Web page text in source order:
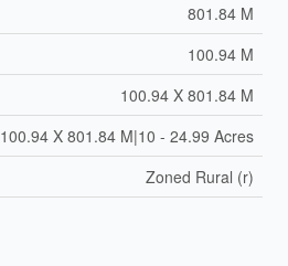
801.84 M
100.94 M
100.94 X 801.84 M
100.94 X 801.84 M|10 - 24.99 Acres
Zoned Rural (r)